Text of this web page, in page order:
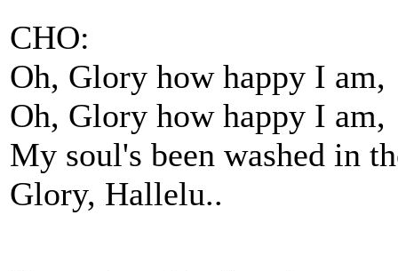
CHO:
Oh, Glory how happy I am,
Oh, Glory how happy I am,
My soul's been washed in
Glory, Hallelu..